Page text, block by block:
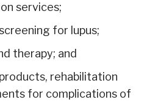
services;
for lupus;
therapy; and
rehabilitation
for complications of